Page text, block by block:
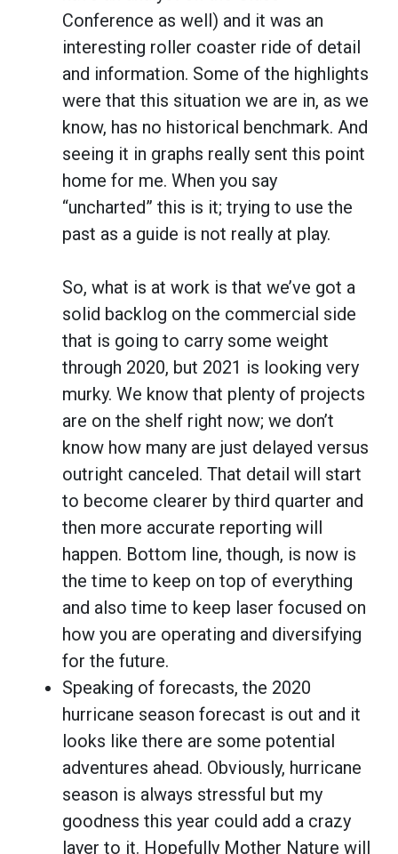
Conference as well) and it was an
interesting roller coaster ride of detail
and information. Some of the highlights
were that this situation we are in, as we
know, has no historical benchmark. And
seeing it in graphs really sent this point
home for me. When you say
“uncharted” this is it; trying to use the
past as a guide is not really at play.
So, what is at work is that we’ve got a
solid backlog on the commercial side
that is going to carry some weight
through 2020, but 2021 is looking very
murky. We know that plenty of projects
are on the shelf right now; we don’t
know how many are just delayed versus
outright canceled. That detail will start
to become clearer by third quarter and
then more accurate reporting will
happen. Bottom line, though, is now is
the time to keep on top of everything
and also time to keep laser focused on
how you are operating and diversifying
for the future.
Speaking of forecasts, the 2020
hurricane season forecast is out and it
looks like there are some potential
adventures ahead. Obviously, hurricane
season is always stressful but my
goodness this year could add a crazy
layer to it. Hopefully Mother Nature will